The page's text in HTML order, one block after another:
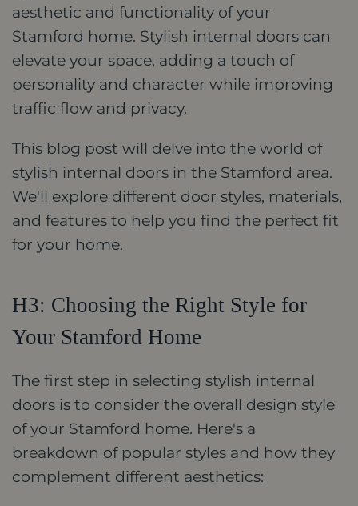
aesthetic and functionality of your
Stamford home. Stylish internal doors can
elevate your space, adding a touch of
personality and character while improving
traffic flow and privacy.
This blog post will delve into the world of
stylish internal doors in the Stamford area.
We'll explore different door styles, materials,
and features to help you find the perfect fit
for your home.
H3: Choosing the Right Style for
Your Stamford Home
The first step in selecting stylish internal
doors is to consider the overall design style
of your Stamford home. Here's a
breakdown of popular styles and how they
complement different aesthetics: